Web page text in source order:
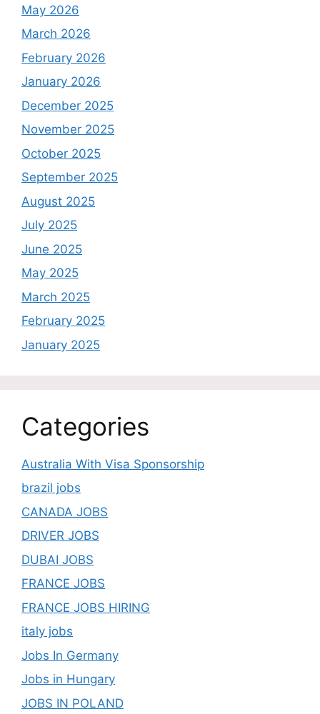
May 2026
March 2026
February 2026
January 2026
December 2025
November 2025
October 2025
September 2025
August 2025
July 2025
June 2025
May 2025
March 2025
February 2025
January 2025
Categories
Australia With Visa Sponsorship
brazil jobs
CANADA JOBS
DRIVER JOBS
DUBAI JOBS
FRANCE JOBS
FRANCE JOBS HIRING
italy jobs
Jobs In Germany
Jobs in Hungary
JOBS IN POLAND